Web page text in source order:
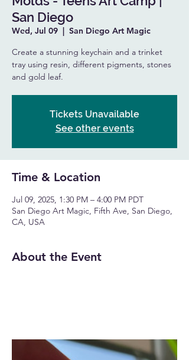
San Diego
Wed, Jul 09
  |
San Diego Art Magic
Create a stunning keychain and a trinket
tray using resin, different pigments, stones
and gold leaf.
Tickets Unavailable
See other events
Time & Location
Jul 09, 2025, 1:30 PM – 4:00 PM PDT
San Diego Art Magic, Fifth Ave, San Diego,
CA, USA
About the Event